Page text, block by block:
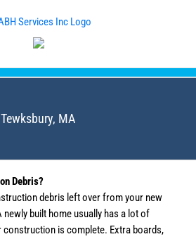
MA
Debris?
debris left over from your new
newly built home usually has a lot of
construction is complete. Extra boards,